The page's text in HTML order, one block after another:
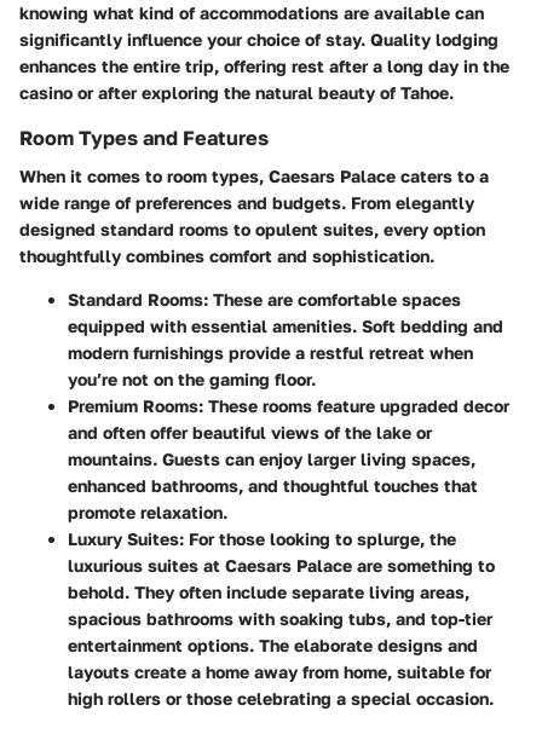
knowing what kind of accommodations are available can
significantly influence your choice of stay. Quality lodging
enhances the entire trip, offering rest after a long day in the
casino or after exploring the natural beauty of Tahoe.
Room Types and Features
When it comes to room types, Caesars Palace caters to a
wide range of preferences and budgets. From elegantly
designed standard rooms to opulent suites, every option
thoughtfully combines comfort and sophistication.
Standard Rooms: These are comfortable spaces
equipped with essential amenities. Soft bedding and
modern furnishings provide a restful retreat when
you’re not on the gaming floor.
Premium Rooms: These rooms feature upgraded decor
and often offer beautiful views of the lake or
mountains. Guests can enjoy larger living spaces,
enhanced bathrooms, and thoughtful touches that
promote relaxation.
Luxury Suites: For those looking to splurge, the
luxurious suites at Caesars Palace are something to
behold. They often include separate living areas,
spacious bathrooms with soaking tubs, and top-tier
entertainment options. The elaborate designs and
layouts create a home away from home, suitable for
high rollers or those celebrating a special occasion.